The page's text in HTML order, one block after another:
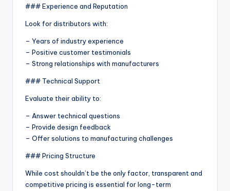
### Experience and Reputation
Look for distributors with:
– Years of industry experience
– Positive customer testimonials
– Strong relationships with manufacturers
### Technical Support
Evaluate their ability to:
– Answer technical questions
– Provide design feedback
– Offer solutions to manufacturing challenges
### Pricing Structure
While cost shouldn’t be the only factor, transparent and
competitive pricing is essential for long-term